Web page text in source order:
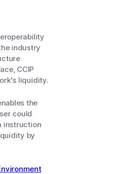
industry
CCIP
liquidity.
the
could
instruction
by